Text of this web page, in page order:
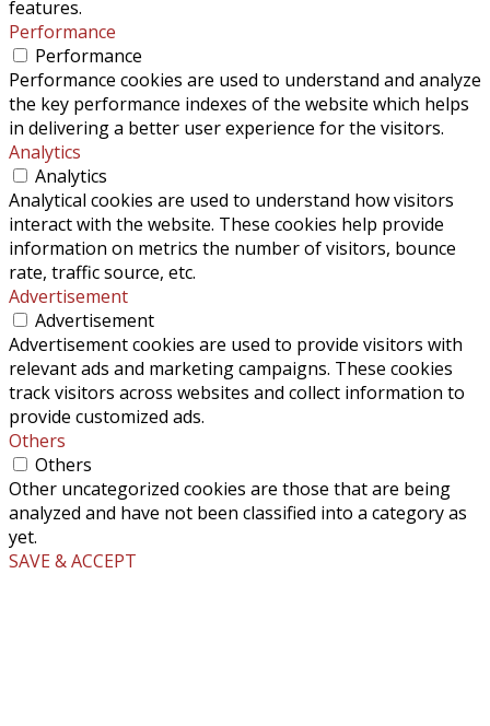
features.
Performance
Performance
Performance cookies are used to understand and analyze
the key performance indexes of the website which helps
in delivering a better user experience for the visitors.
Analytics
Analytics
Analytical cookies are used to understand how visitors
interact with the website. These cookies help provide
information on metrics the number of visitors, bounce
rate, traffic source, etc.
Advertisement
Advertisement
Advertisement cookies are used to provide visitors with
relevant ads and marketing campaigns. These cookies
track visitors across websites and collect information to
provide customized ads.
Others
Others
Other uncategorized cookies are those that are being
analyzed and have not been classified into a category as
yet.
SAVE & ACCEPT